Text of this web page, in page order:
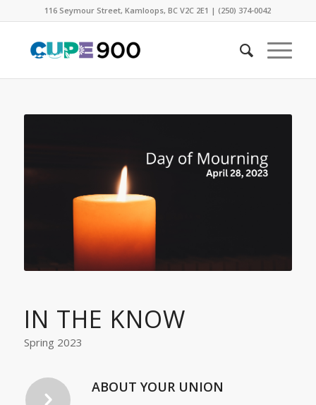
116 Seymour Street, Kamloops, BC V2C 2E1 | (250) 374-0042
IN THE KNOW
Spring 2023
ABOUT YOUR UNION